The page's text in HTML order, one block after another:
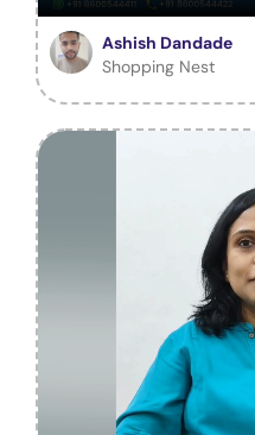
Ashish Dandade
Shopping Nest